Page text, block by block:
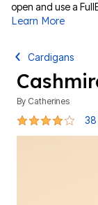
open and use a
Learn More
Cardigans
By Catherines
4.2 out of 5 38